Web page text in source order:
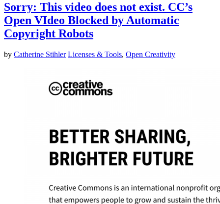
Sorry: This video does not exist. CC’s
Open VIdeo Blocked by Automatic
Copyright Robots
by Catherine Stihler Licenses & Tools, Open Creativity